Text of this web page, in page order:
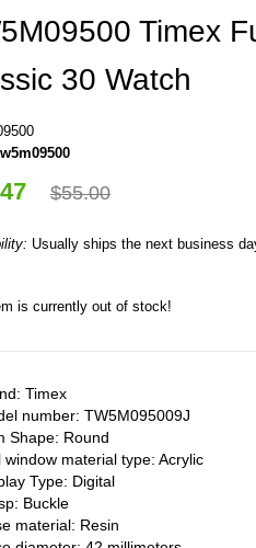
Timex
30 Watch
$55.00
Usually ships the next business
is currently out of stock!
Timex
number: TW5M095009J
Shape: Round
window material type : Acrylic
Type: Digital
Buckle
material: Resin